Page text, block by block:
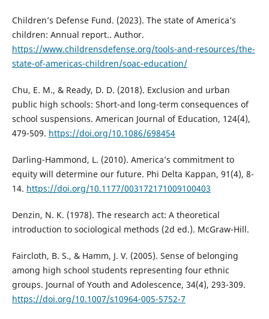
Children’s Defense Fund. (2023). The state of America’s
children: Annual report.. Author.
https://www.childrensdefense.org/tools-and-resources/the-
state-of-americas-children/soac-education/
Chu, E. M., & Ready, D. D. (2018). Exclusion and urban
public high schools: Short-and long-term consequences of
school suspensions. American Journal of Education, 124(4),
479-509. https://doi.org/10.1086/698454
Darling-Hammond, L. (2010). America’s commitment to
equity will determine our future. Phi Delta Kappan, 91(4), 8-
14. https://doi.org/10.1177/003172171009100403
Denzin, N. K. (1978). The research act: A theoretical
introduction to sociological methods (2d ed.). McGraw-Hill.
Faircloth, B. S., & Hamm, J. V. (2005). Sense of belonging
among high school students representing four ethnic
groups. Journal of Youth and Adolescence, 34(4), 293-309.
https://doi.org/10.1007/s10964-005-5752-7